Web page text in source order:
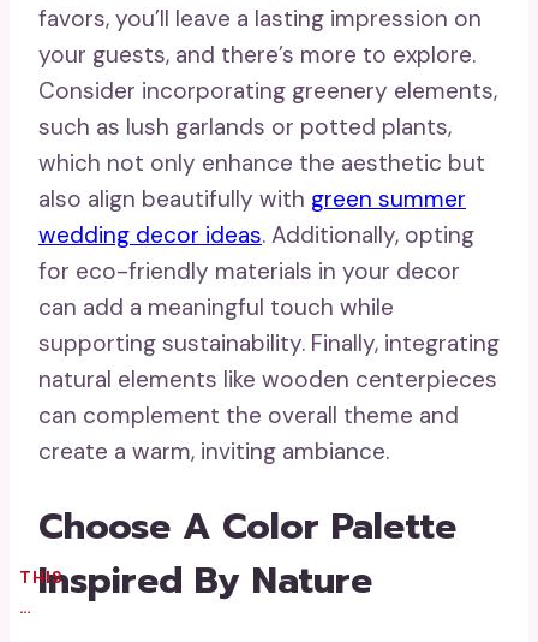
favors, you’ll leave a lasting impression on
your guests, and there’s more to explore.
Consider incorporating greenery elements,
such as lush garlands or potted plants,
which not only enhance the aesthetic but
also align beautifully with green summer
wedding decor ideas. Additionally, opting
for eco-friendly materials in your decor
can add a meaningful touch while
supporting sustainability. Finally, integrating
natural elements like wooden centerpieces
can complement the overall theme and
create a warm, inviting ambiance.
Choose A Color Palette
Inspired By Nature
THIS
…